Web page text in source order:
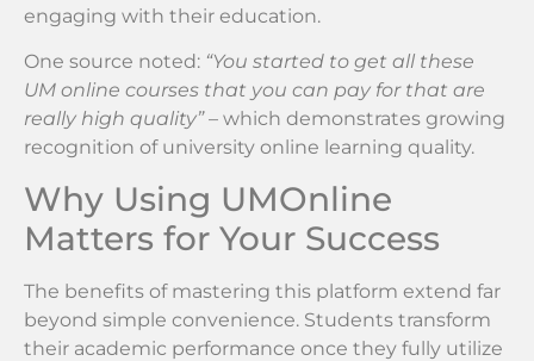
engaging with their education.
One source noted: “You started to get all these
UM online courses that you can pay for that are
really high quality”– which demonstrates growing
recognition of university online learning quality.
Why Using UMOnline
Matters for Your Success
The benefits of mastering this platform extend far
beyond simple convenience. Students transform
their academic performance once they fully utilize